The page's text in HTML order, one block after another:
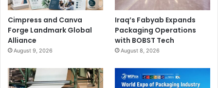
Cimpress and Canva
Forge Landmark Global
Alliance
August 9, 2026
Iraq’s Fabyab Expands
Packaging Operations
with BOBST Tech
August 8, 2026